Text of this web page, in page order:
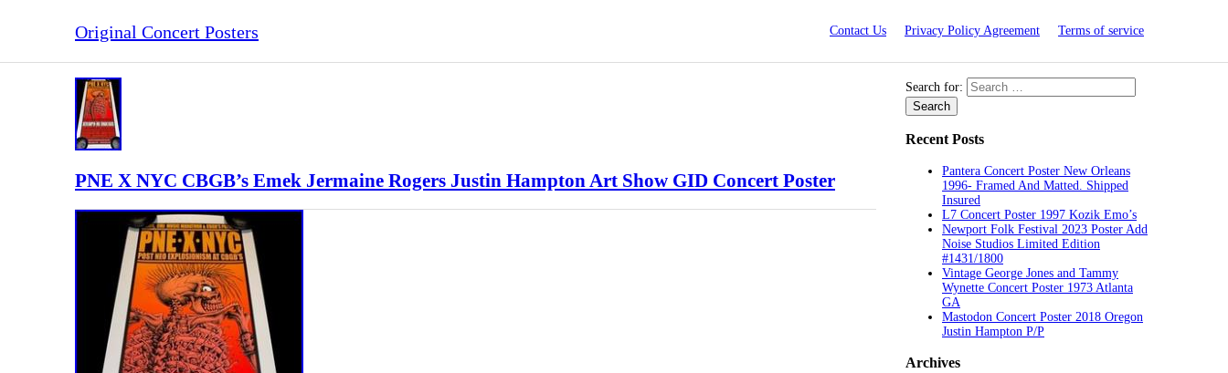
Original Concert Posters Contact Us Privacy Policy Agreement Terms of service
PNE X NYC CBGB’s Emek Jermaine Rogers Justin Hampton Art Show GID Concert Poster
Search for:
Recent Posts
Pantera Concert Poster New Orleans
1996- Framed And Matted. Shipped
Insured
L7 Concert Poster 1997 Kozik Emo’s
Newport Folk Festival 2023 Poster Add
Noise Studios Limited Edition
#1431/1800
Vintage George Jones and Tammy
Wynette Concert Poster 1973 Atlanta
GA
Mastodon Concert Poster 2018 Oregon
Justin Hampton P/P
Archives